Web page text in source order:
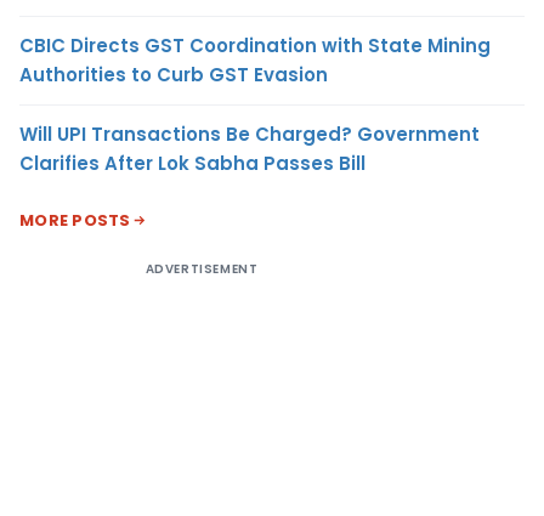
CBIC Directs GST Coordination with State Mining
Authorities to Curb GST Evasion
Will UPI Transactions Be Charged? Government
Clarifies After Lok Sabha Passes Bill
MORE POSTS
ADVERTISEMENT